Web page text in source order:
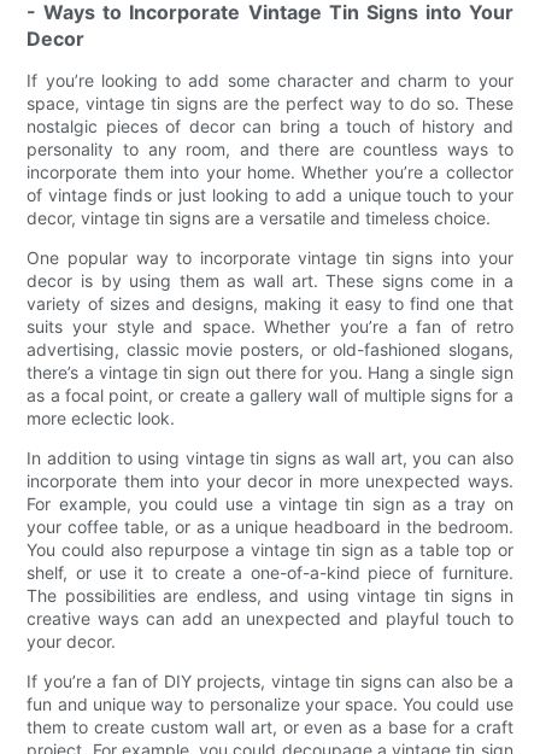
- Ways to Incorporate Vintage Tin Signs into Your
Decor
If you’re looking to add some character and charm to your
space, vintage tin signs are the perfect way to do so. These
nostalgic pieces of decor can bring a touch of history and
personality to any room, and there are countless ways to
incorporate them into your home. Whether you’re a collector
of vintage finds or just looking to add a unique touch to your
decor, vintage tin signs are a versatile and timeless choice.
One popular way to incorporate vintage tin signs into your
decor is by using them as wall art. These signs come in a
variety of sizes and designs, making it easy to find one that
suits your style and space. Whether you’re a fan of retro
advertising, classic movie posters, or old-fashioned slogans,
there’s a vintage tin sign out there for you. Hang a single sign
as a focal point, or create a gallery wall of multiple signs for a
more eclectic look.
In addition to using vintage tin signs as wall art, you can also
incorporate them into your decor in more unexpected ways.
For example, you could use a vintage tin sign as a tray on
your coffee table, or as a unique headboard in the bedroom.
You could also repurpose a vintage tin sign as a table top or
shelf, or use it to create a one-of-a-kind piece of furniture.
The possibilities are endless, and using vintage tin signs in
creative ways can add an unexpected and playful touch to
your decor.
If you’re a fan of DIY projects, vintage tin signs can also be a
fun and unique way to personalize your space. You could use
them to create custom wall art, or even as a base for a craft
project. For example, you could decoupage a vintage tin sign